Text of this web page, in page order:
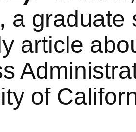
a graduate
article
of